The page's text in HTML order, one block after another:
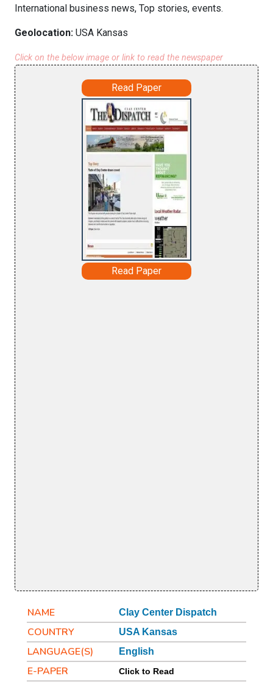
International business news, Top stories, events.
Geolocation: USA Kansas
Click on the below image or link to read the newspaper
Read Paper
Read Paper
NAME Clay Center Dispatch
COUNTRY USA Kansas
LANGUAGE(S) English
E-PAPER Click to Read